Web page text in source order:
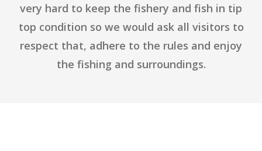
very hard to keep the fishery and fish in tip
top condition so we would ask all visitors to
respect that, adhere to the rules and enjoy
the fishing and surroundings.